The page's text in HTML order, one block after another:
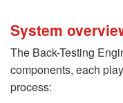
System
The Back-Testing
components, each
process: